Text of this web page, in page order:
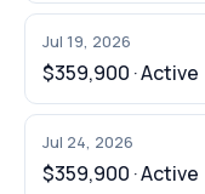
Jul 19, 2026
$359,900 · Active
Jul 24, 2026
$359,900 · Active